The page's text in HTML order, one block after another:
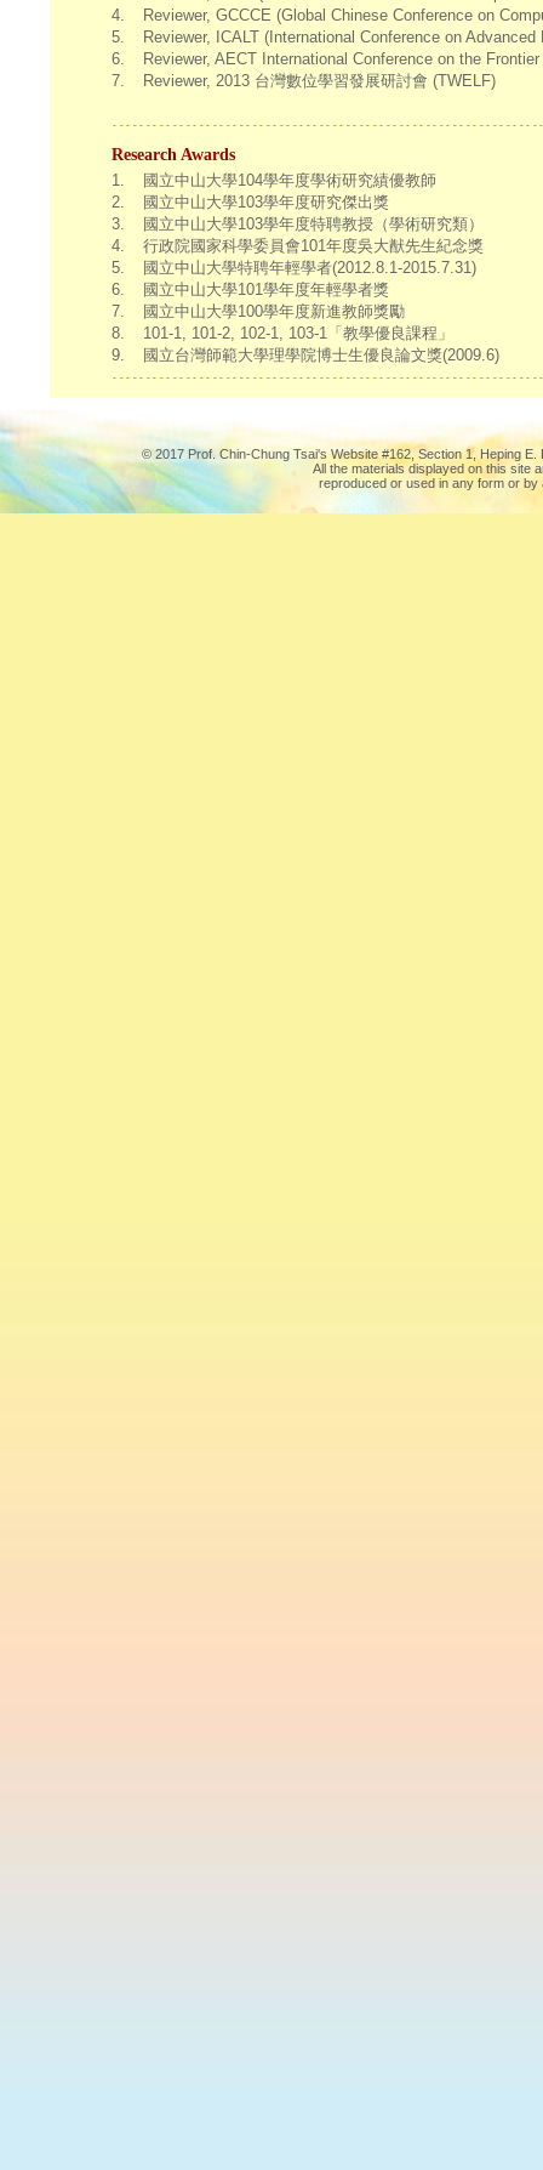
4.
Reviewer, GCCCE (Global Chinese Conference on
5.
Reviewer, ICALT (International Conference on Advanced
6.
Reviewer, AECT International Conference on the
7.
Reviewer, 2013 台灣數位學習發展研討會 (TWELF)
Research Awards
1.
國立中山大學104學年度學術研究績優教師
2.
國立中山大學103學年度研究傑出獎
3.
國立中山大學103學年度特聘教授（學術研究類）
4.
行政院國家科學委員會101年度吳大猷先生紀念獎
5.
國立中山大學特聘年輕學者(2012.8.1-2015.7.31)
6.
國立中山大學101學年度年輕學者獎
7.
國立中山大學100學年度新進教師獎勵
8.
101-1, 101-2, 102-1, 103-1「教學優良課程」
9.
國立台灣師範大學理學院博士生優良論文獎(2009.6)
© 2017 Prof. Chin-Chung Tsai's Website #162, Section 1, Heping
All the materials displayed on this site
reproduced or used in any form or